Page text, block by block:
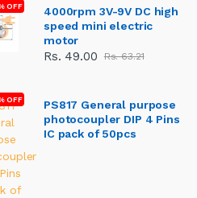
OFF
4000rpm 3V-9V DC high
speed mini electric
motor
Rs. 49.00 Rs. 63.21
OFF
PS817 General purpose
photocoupler DIP 4 Pins
IC pack of 50pcs